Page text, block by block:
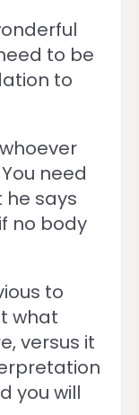
to be
to
need
he says
no body
to
what
versus it
you will